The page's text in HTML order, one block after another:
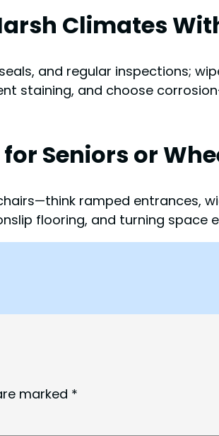
Climates
and regular inspections;
staining, and choose
Seniors or
ramped entrances,
flooring, and turning space
marked *